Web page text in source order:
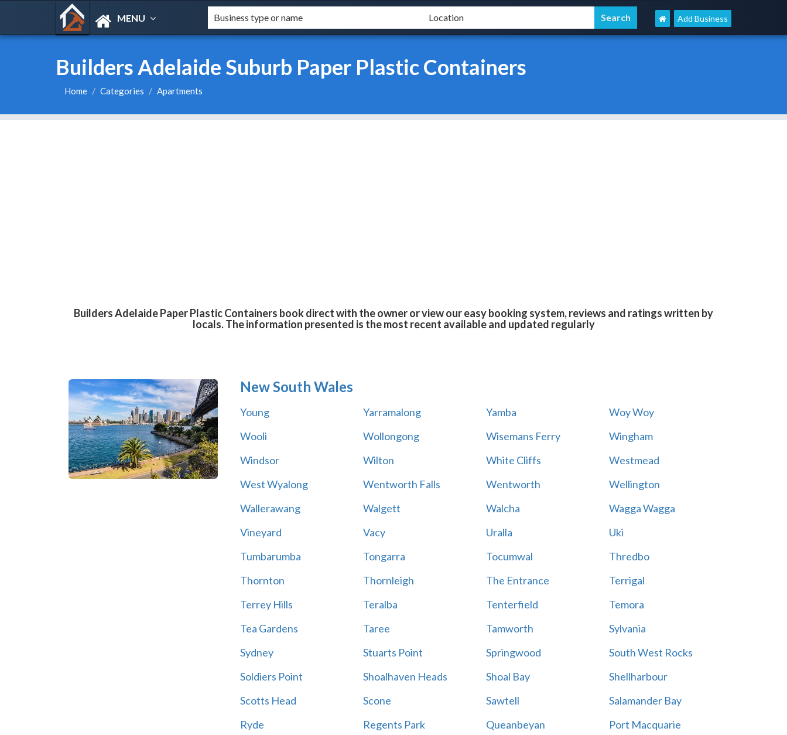
MENU Add Business
Builders Adelaide Suburb Paper Plastic Containers
Home Categories Apartments
Builders Adelaide Paper Plastic Containers book direct with the owner or view our easy booking system, reviews and ratings written by
locals. The information presented is the most recent available and updated regularly
New South Wales
Young Yarramalong Yamba
Woy Woy
Wooli
Wollongong Wisemans Ferry
Wingham
Windsor
Wilton White Cliffs
Westmead
West Wyalong
Wentworth Falls Wentworth
Wellington
Wallerawang
Walgett Walcha
Wagga Wagga
Vineyard
Vacy Uralla
Uki
Tumbarumba
Tongarra Tocumwal
Thredbo
Thornton
Thornleigh The Entrance
Terrigal
Terrey Hills
Teralba Tenterfield
Temora
Tea Gardens
Taree Tamworth
Sylvania
Sydney
Stuarts Point Springwood
South West Rocks
Soldiers Point
Shoalhaven Heads Shoal Bay
Shellharbour
Scotts Head
Scone Sawtell
Salamander Bay
Ryde
Regents Park Queanbeyan
Port Macquarie